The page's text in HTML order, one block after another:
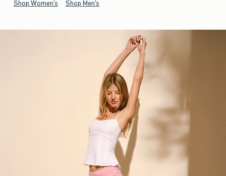
Shop Women's Shop Men's